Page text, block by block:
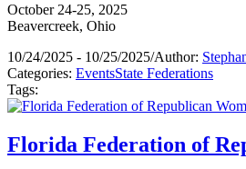
October 24-25, 2025
Beavercreek, Ohio
10/24/2025 - 10/25/2025/Author:
Categories: EventsState Federations
Tags:
Florida Federation of